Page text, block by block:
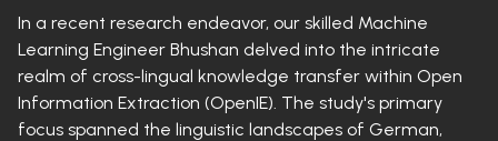
In a recent research endeavor, our skilled Machine
Learning Engineer Bhushan delved into the intricate
realm of cross-lingual knowledge transfer within Open
Information Extraction (OpenIE). The study's primary
focus spanned the linguistic landscapes of German,